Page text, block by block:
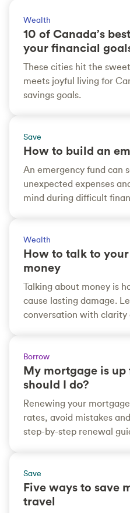
Wealth
10 of Canada’s
your financial
These cities hit the
meets joyful living for
savings goals.
Save
How to build an
An emergency fund can
unexpected expenses
mind during difficult
Wealth
How to talk to
money
Talking about money is
cause lasting damage.
conversation with clarity
Borrow
My mortgage is
should I do?
Renewing your
rates, avoid mistakes
step-by-step renewal
Save
Five ways to save
travel